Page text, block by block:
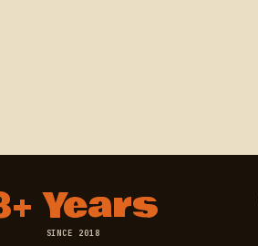
Years
SINCE 2018